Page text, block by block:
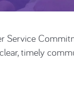
Service
timely